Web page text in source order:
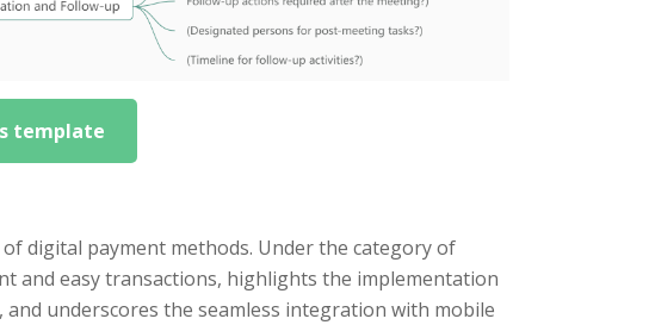
template
digital payment methods. Under the category of
and easy transactions, highlights the implementation
underscores the seamless integration with mobile